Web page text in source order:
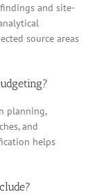
and site-
source areas
planning,
and
helps